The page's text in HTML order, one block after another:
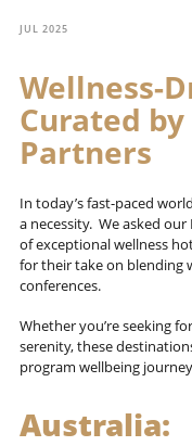
JUL 2025
Wellness-
Curated by
Partners
In today’s fast-paced
a necessity. We asked
of exceptional wellness
for their take on blending
conferences.
Whether you’re seeking
serenity, these
program wellbeing
Australia: